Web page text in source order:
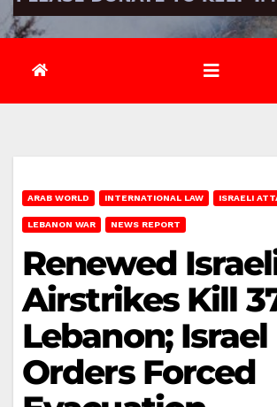
ARAB WORLD INTERNATIONAL LAW ISRAELI
LEBANON WAR NEWS REPORT
Renewed
Airstrikes Kill
Lebanon; Israel
Orders Forced